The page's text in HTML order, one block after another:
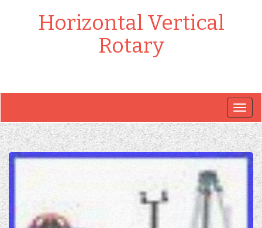
Horizontal Vertical
Rotary